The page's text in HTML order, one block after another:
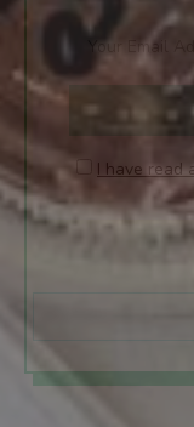
I have read